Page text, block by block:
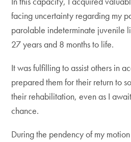
facing uncertainty regarding my
parolable indeterminate juvenile
27 years and 8 months to life.
It was fulfilling to assist others in
prepared them for their return to
their rehabilitation, even as I
chance.
During the pendency of my